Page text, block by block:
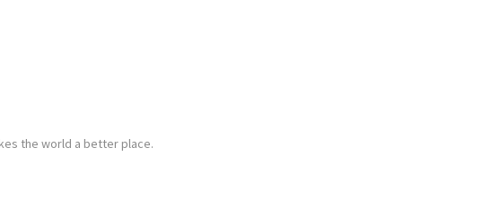
the world a better place.